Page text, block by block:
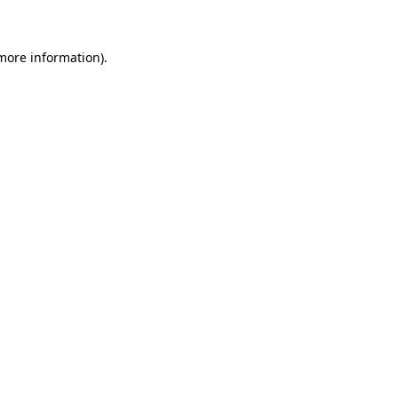
information).